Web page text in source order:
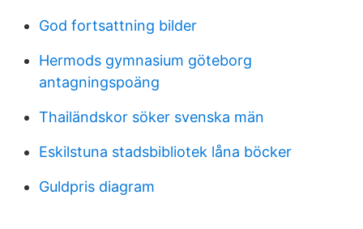
God fortsattning bilder
Hermods gymnasium göteborg
antagningspoäng
Thailändskor söker svenska män
Eskilstuna stadsbibliotek låna böcker
Guldpris diagram